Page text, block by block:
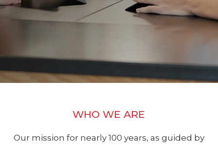
WHO WE ARE
Our mission for nearly 100 years, as guided by